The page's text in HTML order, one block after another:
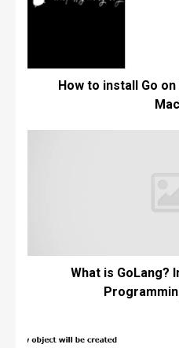
How to install Go
What is GoLang?